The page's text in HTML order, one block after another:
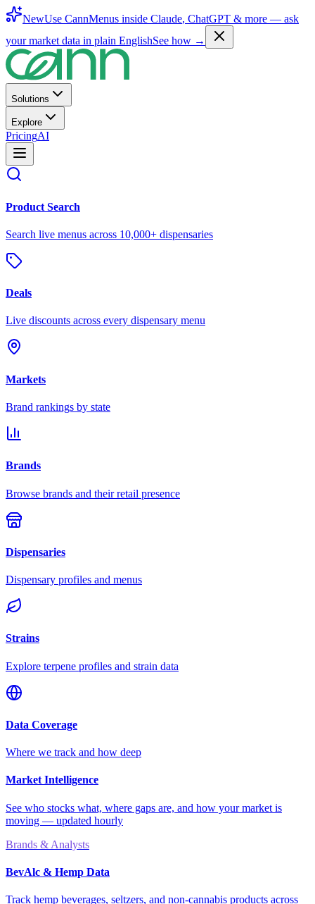
NewUse CannMenus inside Claude, ChatGPT & more — ask
your market data in plain EnglishSee how →
Solutions
Explore
PricingAI
Product Search
Search live menus across 10,000+ dispensaries
Deals
Live discounts across every dispensary menu
Markets
Brand rankings by state
Brands
Browse brands and their retail presence
Dispensaries
Dispensary profiles and menus
Strains
Explore terpene profiles and strain data
Data Coverage
Where we track and how deep
Market Intelligence
See who stocks what, where gaps are, and how your market is
moving — updated hourly
Brands & Analysts
BevAlc & Hemp Data
Track hemp beverages, seltzers, and non-cannabis products across